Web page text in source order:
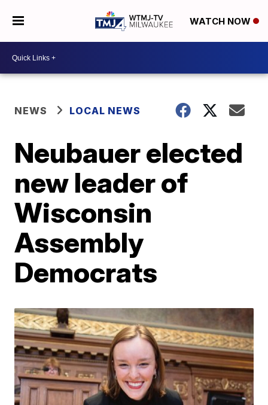
WATCH NOW
NEWS LOCAL NEWS
Neubauer elected
new leader of
Wisconsin
Assembly
Democrats